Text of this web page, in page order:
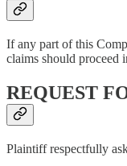
If any part of this
claims should proceed
REQUEST
Plaintiff respectfully